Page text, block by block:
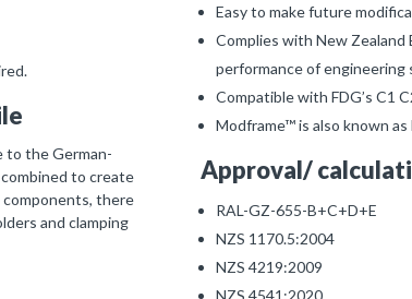
to the German-
to create
there
and clamping
Easy to make future
Complies with New Zealand
performance of engineering
Compatible with FDG’s C1
Modframe™ is also known
Approval/
RAL-GZ-655-B+C+D+E
NZS 1170.5:2004
NZS 4219:2009
NZS 4541:2020